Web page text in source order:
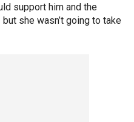
support him and the
she wasn’t going to take